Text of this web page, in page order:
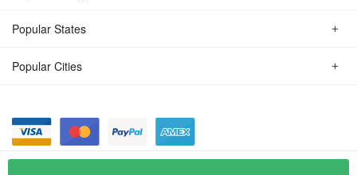
Popular States
Popular Cities